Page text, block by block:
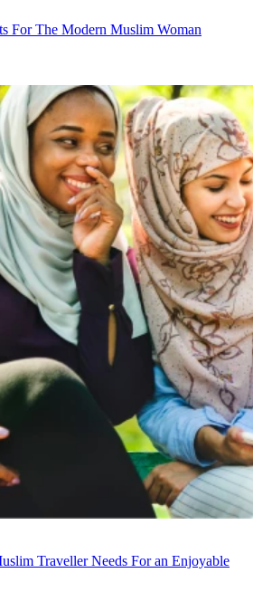
For The Modern Muslim Woman
Traveller Needs For an Enjoyable